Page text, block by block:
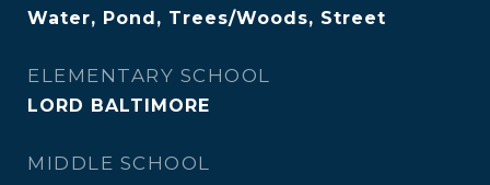
Water, Pond, Trees/Woods, Street
ELEMENTARY SCHOOL
LORD BALTIMORE
MIDDLE SCHOOL